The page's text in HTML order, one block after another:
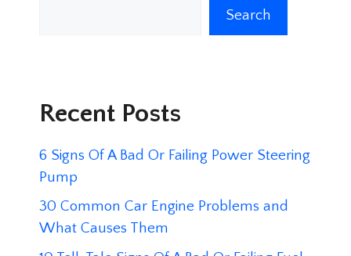
Search
Recent Posts
6 Signs Of A Bad Or Failing Power Steering
Pump
30 Common Car Engine Problems and
What Causes Them